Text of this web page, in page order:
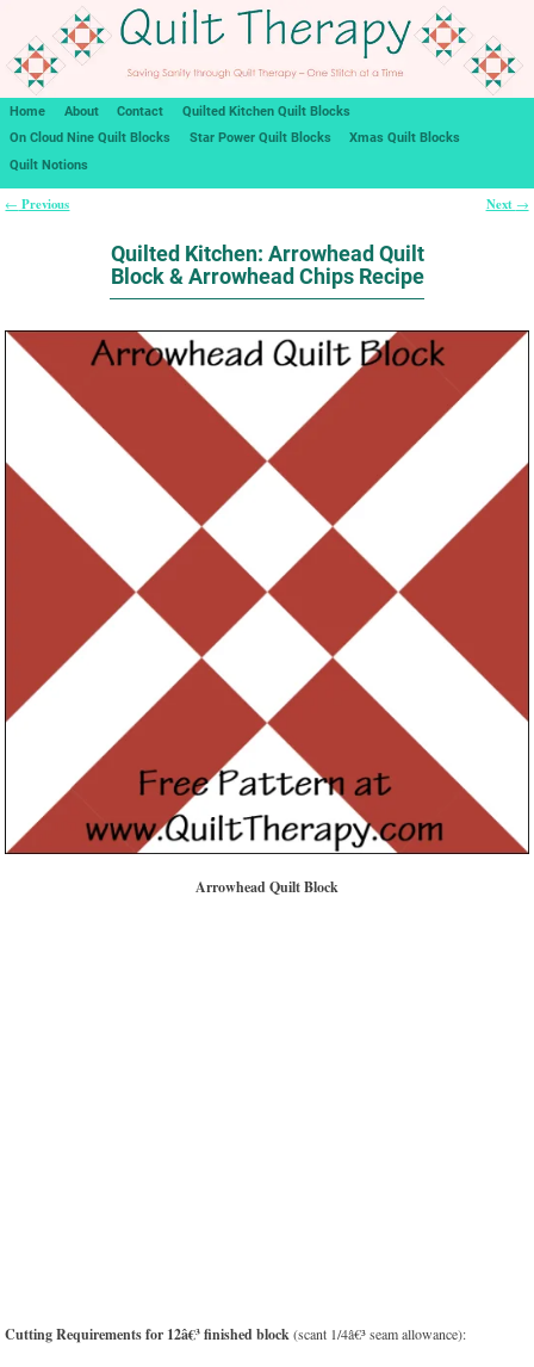
Home About Contact
Quilted Kitchen Quilt Blocks
On Cloud Nine Quilt Blocks
Star Power Quilt Blocks
Xmas Quilt Blocks
Quilt Notions
← Previous Next →
Quilted Kitchen: Arrowhead Quilt
Block & Arrowhead Chips Recipe
Arrowhead Quilt Block
Cutting Requirements for 12â€³ finished block(scant 1/4â€³ seam allowance):